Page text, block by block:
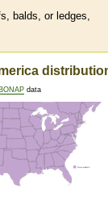
balds, or ledges,
BONAP data